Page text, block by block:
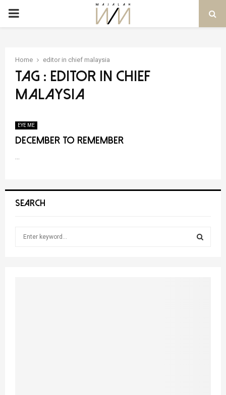
PRIMARY
Home editor in chief malaysia
Tag : editor in chief
malaysia
EYE ME
December to Remember
SEARCH